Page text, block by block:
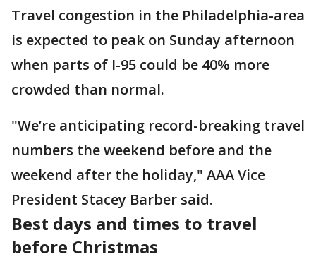
Travel congestion in the Philadelphia-area
is expected to peak on Sunday afternoon
when parts of I-95 could be 40% more
crowded than normal.
"We’re anticipating record-breaking travel
numbers the weekend before and the
weekend after the holiday," AAA Vice
President Stacey Barber said.
Best days and times to travel
before Christmas